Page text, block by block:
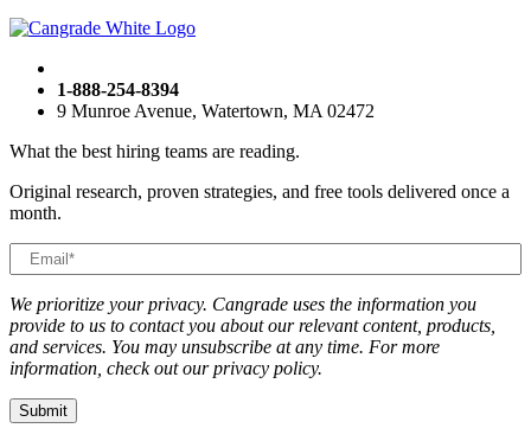
1-888-254-8394
9 Munroe Avenue, Watertown, MA 02472
What the best hiring teams are reading.
Original research, proven strategies, and free tools delivered once a
month.
We prioritize your privacy. Cangrade uses the information you
provide to us to contact you about our relevant content, products,
and services. You may unsubscribe at any time. For more
information, check out our privacy policy.